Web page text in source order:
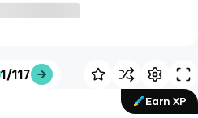
1/117
Earn XP